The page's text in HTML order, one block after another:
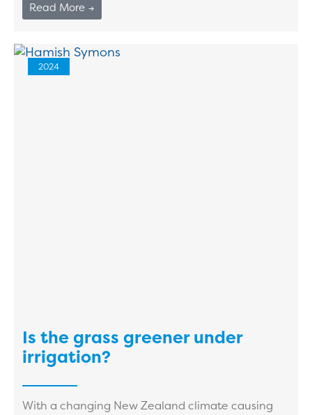
Read More →
2024
Is the grass greener under
irrigation?
With a changing New Zealand climate causing